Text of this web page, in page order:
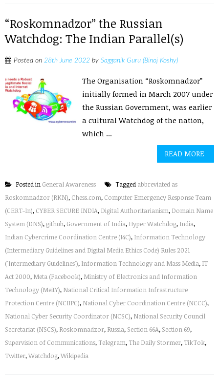
“Roskomnadzor” the Russian
Watchdog: The Indian Parallel(s)
Posted on 28th June 2022 by Sagganik Guru (Binoj Koshy)
The Organisation “Roskomnadzor”
initially formed in March 2007 under
the Russian Government, was earlier
a cultural Watchdog of the nation,
which ...
READ MORE
Posted in General Awareness Tagged abbreviated as
Roskomnadzor (RKN), Chess.com, Computer Emergency Response Team
(CERT-In), CYBER SECURE INDIA, Digital Authoritarianism, Domain Name
System (DNS), github, Government of India, Hyper Watchdog, India,
Indian Cybercrime Coordination Centre (I4C), Information Technology
(Intermediary Guidelines and Digital Media Ethics Code) Rules 2021
('Intermediary Guidelines'), Information Technology and Mass Media, IT
Act 2000, Meta (Facebook), Ministry of Electronics and Information
Technology (MeitY), National Critical Information Infrastructure
Protection Centre (NCIIPC), National Cyber Coordination Centre (NCCC),
National Cyber Security Coordinator (NCSC), National Security Council
Secretariat (NSCS), Roskomnadzor, Russia, Section 66A, Section 69,
Supervision of Communications, Telegram, The Daily Stormer, TikTok,
Twitter,Watchdog,Wikipedia